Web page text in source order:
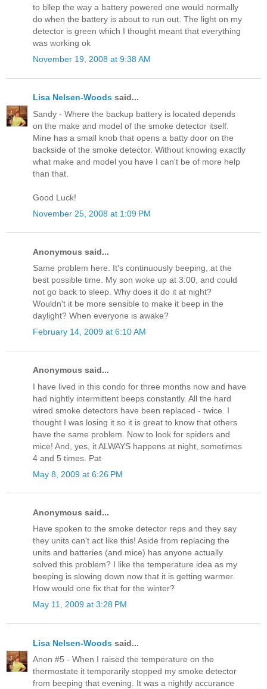
to bllep the way a battery powered one would normally
do when the battery is about to run out. The light on my
detector is green which I thought meant that everything
was working ok
November 19, 2008 at 9:38 AM
Lisa Nelsen-Woods said...
Sandy - Where the backup battery is located depends
on the make and model of the smoke detector itself.
Mine has a small knob that opens a batty door on the
backside of the smoke detector. Without knowing exactly
what make and model you have I can't be of more help
than that.
Good Luck!
November 25, 2008 at 1:09 PM
Anonymous said...
Same problem here. It's continuously beeping, at the
best possible time. My son woke up at 3:00, and could
not go back to sleep. Why does it do it at night?
Wouldn't it be more sensible to make it beep in the
daylight? When everyone is awake?
February 14, 2009 at 6:10 AM
Anonymous said...
I have lived in this condo for three months now and have
had nightly intermittent beeps constantly. All the hard
wired smoke detectors have been replaced - twice. I
thought I was losing it so it is great to know that others
have the same problem. Now to look for spiders and
mice! And, yes, it ALWAYS happens at night, sometimes
4 and 5 times. Pat
May 8, 2009 at 6:26 PM
Anonymous said...
Have spoken to the smoke detector reps and they say
they units can't act like this! Aside from replacing the
units and batteries (and mice) has anyone actually
solved this problem? I like the temperature idea as my
beeping is slowing down now that it is getting warmer.
How would one fix that for the winter?
May 11, 2009 at 3:28 PM
Lisa Nelsen-Woods said...
Anon #5 - When I raised the temperature on the
thermostate it temporarily stopped my smoke detector
from beeping that evening. It was a nightly accurance